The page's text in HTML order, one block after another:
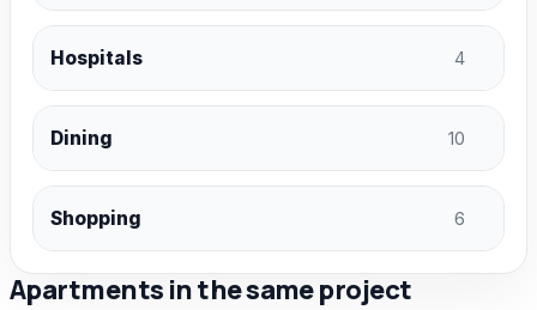
Hospitals 4
Dining 10
Shopping 6
Apartments in the same project